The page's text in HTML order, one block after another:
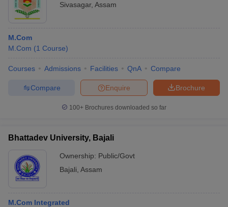
Sivasagar, Assam
M.Com
M.Com (1 Course)
Courses Admissions Facilities QnA Compare
Brochure
Enquire
Compare
100+ Brochures downloaded so far
Bhattadev University, Bajali
Ownership: Public/Govt
Bajali Assam
M.Com Integrated